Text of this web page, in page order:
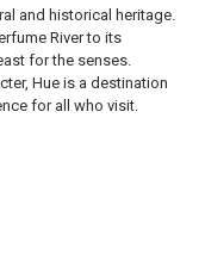
and historical heritage.
River to its
for the senses.
Hue is a destination
for all who visit.